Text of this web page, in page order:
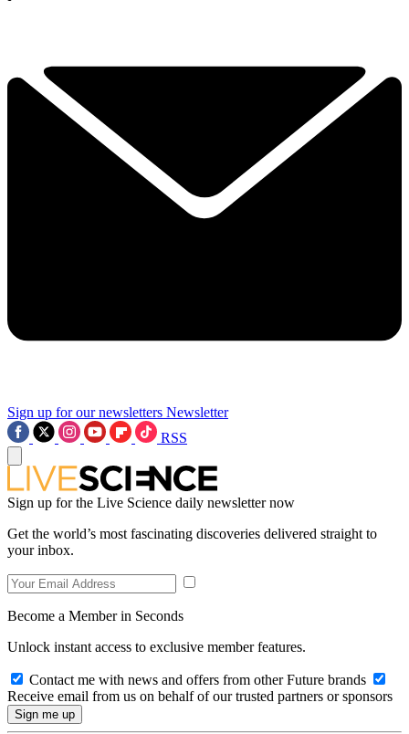
Sign up for our newsletters Newsletter
RSS
Sign up for the Live Science daily newsletter now
Get the world’s most fascinating discoveries delivered straight to
your inbox.
Become a Member in Seconds
Unlock instant access to exclusive member features.
Contact me with news and offers from other Future brands
Receive email from us on behalf of our trusted partners or sponsors